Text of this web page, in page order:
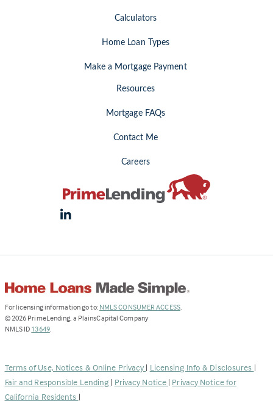
Calculators
Home Loan Types
Make a Mortgage Payment
Resources
Mortgage FAQs
Contact Me
Careers
For licensing information go to: NMLS CONSUMER ACCESS(Link
.
© 2026 PrimeLending, a PlainsCapital Company
NMLS ID 13649(Link
new
tab)
.
Terms of Use, Notices & Online Privacy | Licensing Info & Disclosures |
Fair and Responsible Lending | Privacy Notice | Privacy Notice for
California Residents |